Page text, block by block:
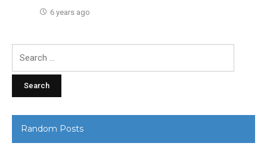
6 years ago
Random Posts